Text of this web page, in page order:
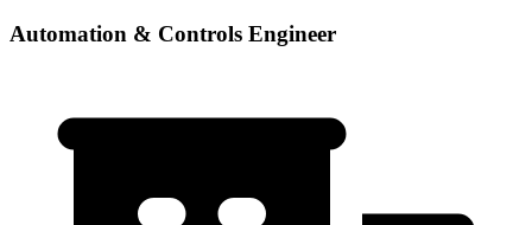
Automation & Controls Engineer